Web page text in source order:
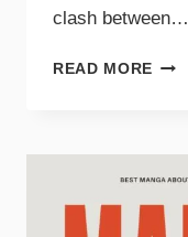
clash between…
READ MORE